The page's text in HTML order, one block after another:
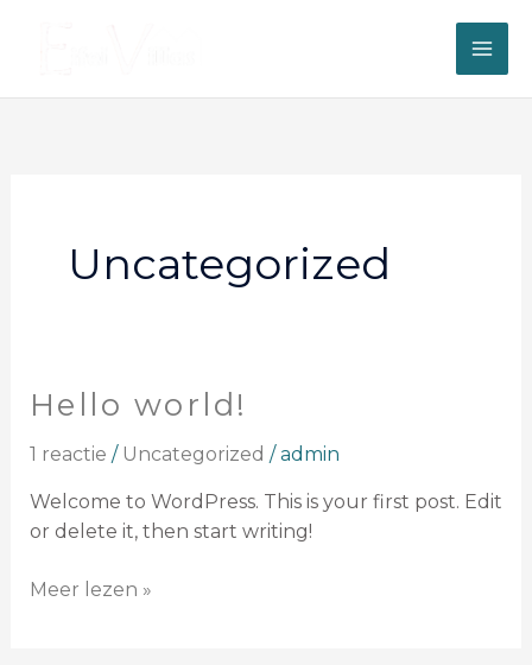
inhoud
Uncategorized
Hello world!
1 reactie / Uncategorized /admin
Welcome to WordPress. This is your first post. Edit
or delete it, then start writing!
Hello
Meer lezen »